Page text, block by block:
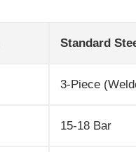
Standard
3-Piece
15-18 Bar